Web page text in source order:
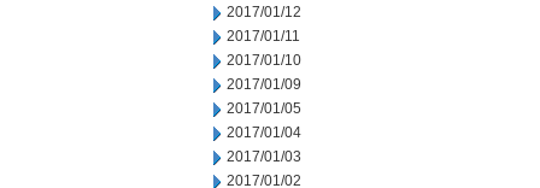
2017/01/12
2017/01/11
2017/01/10
2017/01/09
2017/01/05
2017/01/04
2017/01/03
2017/01/02